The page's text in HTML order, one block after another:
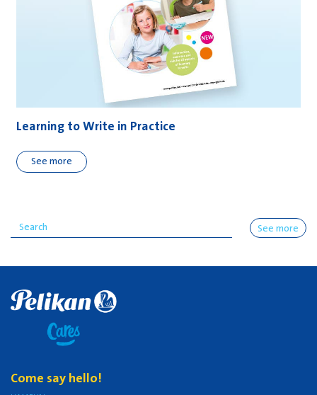
Learning to Write in Practice
See more
See more
Come say hello!